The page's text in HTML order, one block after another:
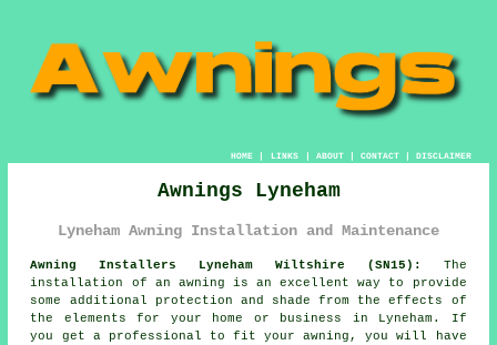
HOME| LINKS | ABOUT| CONTACT| DISCLAIMER
Awnings Lyneham
Lyneham Awning Installation and Maintenance
Awning Installers Lyneham Wiltshire (SN15):
The
installation of an awning is an excellent way to provide
some additional protection and shade from the effects of
the elements for your home or business in Lyneham. If
you get a professional to fit your awning, you will have